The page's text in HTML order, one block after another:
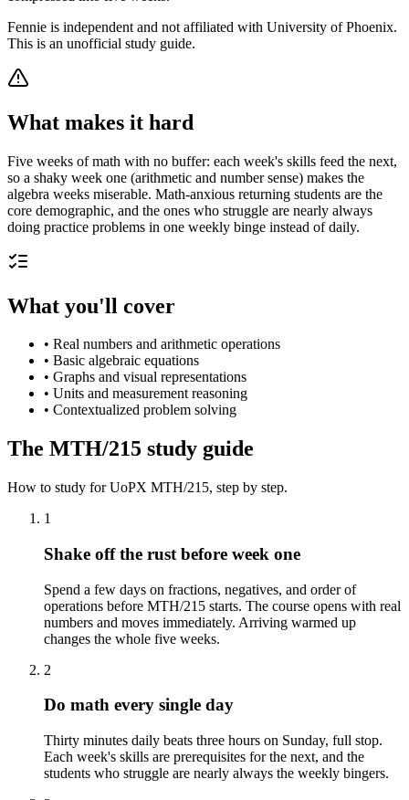
Fennie is independent and not affiliated with University of Phoenix.
This is an unofficial study guide.
What makes it hard
Five weeks of math with no buffer: each week's skills feed the next,
so a shaky week one (arithmetic and number sense) makes the
algebra weeks miserable. Math-anxious returning students are the
core demographic, and the ones who struggle are nearly always
doing practice problems in one weekly binge instead of daily.
What you'll cover
• Real numbers and arithmetic operations
• Basic algebraic equations
• Graphs and visual representations
• Units and measurement reasoning
• Contextualized problem solving
The MTH/215 study guide
How to study forUoPX MTH/215, step by step.
1
Shake off the rust before week one
Spend a few days on fractions, negatives, and order of
operations before MTH/215 starts. The course opens with real
numbers and moves immediately. Arriving warmed up
changes the whole five weeks.
2
Do math every single day
Thirty minutes daily beats three hours on Sunday, full stop.
Each week's skills are prerequisites for the next, and the
students who struggle are nearly always the weekly bingers.